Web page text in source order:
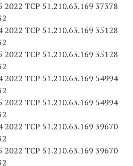
TCP 51.210.63.169 37378
TCP 51.210.63.169 35128
TCP 51.210.63.169 35128
TCP 51.210.63.169 54994
TCP 51.210.63.169 54994
TCP 51.210.63.169 39670
TCP 51.210.63.169 39670